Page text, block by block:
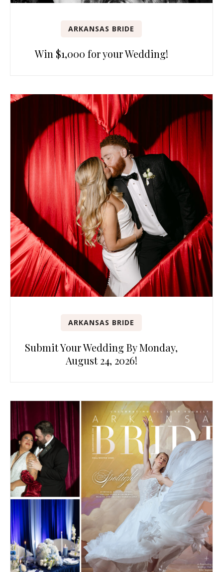
ARKANSAS BRIDE
Win $1,000 for your Wedding!
ARKANSAS BRIDE
Submit Your Wedding By Monday,
August 24, 2026!